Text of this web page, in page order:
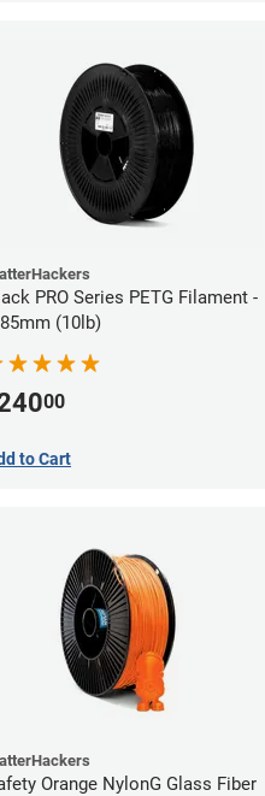
PRO Series PETG Filament -
(10lb)
00
to Cart
Orange NylonG Glass Fiber